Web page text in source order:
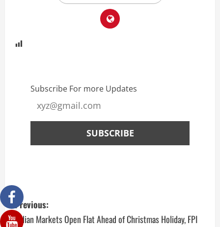
Subscribe For more Updates
Previous:
Indian Markets Open Flat Ahead of Christmas Holiday, FPI